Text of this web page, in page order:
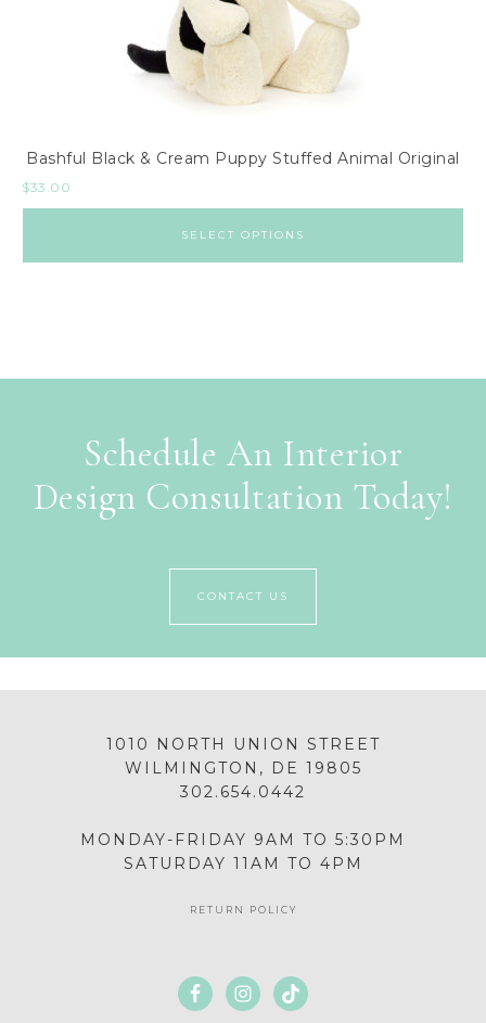
Bashful Black & Cream Puppy Stuffed Animal Original
$33.00
SELECT OPTIONS
Schedule An Interior
Design Consultation Today!
CONTACT US
1010 NORTH UNION STREET
WILMINGTON, DE 19805
302.654.0442
MONDAY-FRIDAY 9AM TO 5:30PM
SATURDAY 11AM TO 4PM
RETURN POLICY